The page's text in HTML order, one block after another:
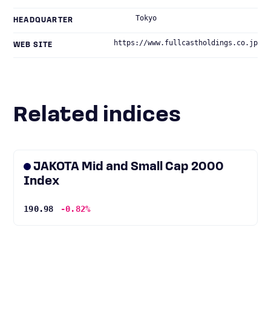
HEADQUARTER Tokyo
WEB SITE https://www.fullcastholdings.co.jp
Related indices
JAKOTA Mid and Small Cap 2000
Index
190.98 -0.82%